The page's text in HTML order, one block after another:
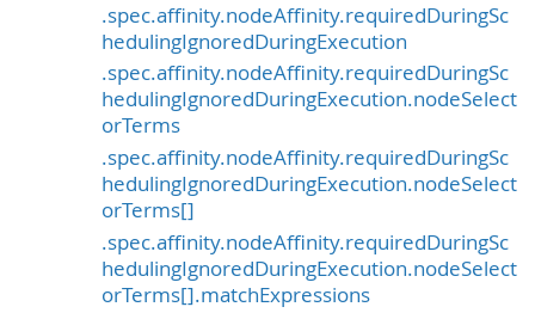
.spec.affinity.nodeAffinity.requiredDuringSc
hedulingIgnoredDuringExecution
.spec.affinity.nodeAffinity.requiredDuringSc
hedulingIgnoredDuringExecution.nodeSelect
orTerms
.spec.affinity.nodeAffinity.requiredDuringSc
hedulingIgnoredDuringExecution.nodeSelect
orTerms[]
.spec.affinity.nodeAffinity.requiredDuringSc
hedulingIgnoredDuringExecution.nodeSelect
orTerms[].matchExpressions